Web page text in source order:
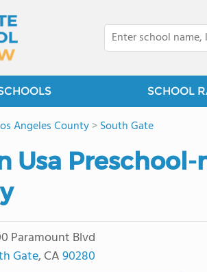
SCHOOL
Angeles County>South Gate
Usa
Paramount Blvd
Gate, CA90280